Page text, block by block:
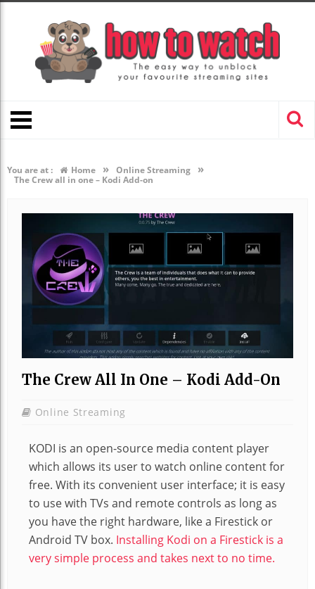
You are at : Home » Online Streaming »
The Crew all in one – Kodi Add-on
The Crew All In One – Kodi Add-On
Online Streaming
KODI is an open-source media content player
which allows its user to watch online content for
free. With its convenient user interface; it is easy
to use with TVs and remote controls as long as
you have the right hardware, like a Firestick or
Android TV box. Installing Kodi on a Firestick is a
very simple process and takes next to no time.